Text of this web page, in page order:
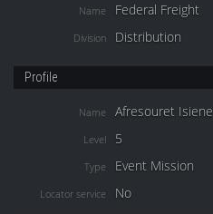
Name Federal Freight
Division Distribution
Profile
Name Afresouret Isiene
Level 5
Type Event Mission
Locator service No